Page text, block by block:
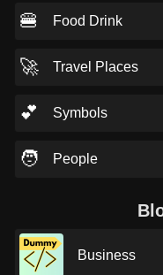
🍔 Food Drink
🚀 Travel Places
💕 Symbols
🧑 People
Business